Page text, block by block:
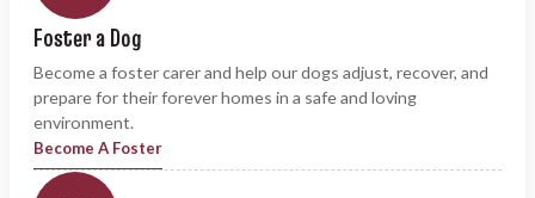
Foster a Dog
Become a foster carer and help our dogs adjust, recover, and
prepare for their forever homes in a safe and loving
environment.
Become A Foster